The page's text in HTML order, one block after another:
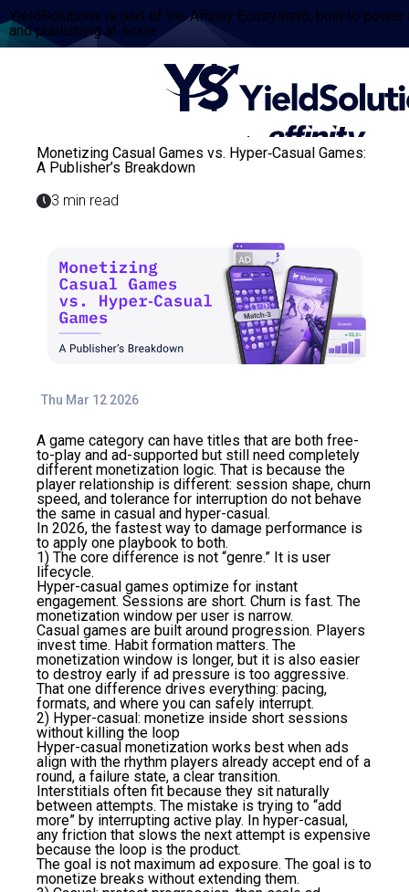
YieldSolutions is part of the Affinity Ecosystem, built to power
and publishing at scale.
Monetizing Casual Games vs. Hyper‑Casual Games:
A Publisher’s Breakdown
3 min read
Thu Mar 12 2026
A game category can have titles that are both free-
to-play and ad-supported but still need completely
different monetization logic. That is because the
player relationship is different: session shape, churn
speed, and tolerance for interruption do not behave
the same in casual and hyper-casual.
In 2026, the fastest way to damage performance is
to apply one playbook to both.
1) The core difference is not “genre.” It is user
lifecycle.
Hyper-casual games optimize for instant
engagement. Sessions are short. Churn is fast. The
monetization window per user is narrow.
Casual games are built around progression. Players
invest time. Habit formation matters. The
monetization window is longer, but it is also easier
to destroy early if ad pressure is too aggressive.
That one difference drives everything: pacing,
formats, and where you can safely interrupt.
2) Hyper-casual: monetize inside short sessions
without killing the loop
Hyper-casual monetization works best when ads
align with the rhythm players already accept end of a
round, a failure state, a clear transition.
Interstitials often fit because they sit naturally
between attempts. The mistake is trying to “add
more” by interrupting active play. In hyper-casual,
any friction that slows the next attempt is expensive
because the loop is the product.
The goal is not maximum ad exposure. The goal is to
monetize breaks without extending them.